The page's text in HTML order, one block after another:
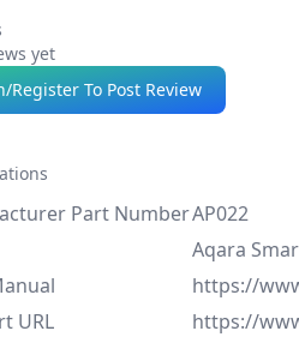
yet
Register To Post Review
Part NumberAP022
Aqara
https://
URL
https://